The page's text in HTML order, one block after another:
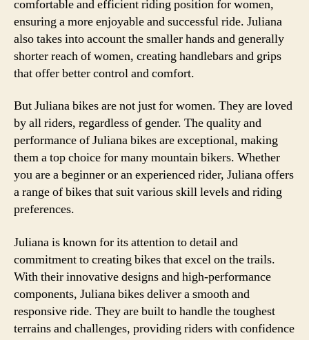
comfortable and efficient riding position for women,
ensuring a more enjoyable and successful ride. Juliana
also takes into account the smaller hands and generally
shorter reach of women, creating handlebars and grips
that offer better control and comfort.
But Juliana bikes are not just for women. They are loved
by all riders, regardless of gender. The quality and
performance of Juliana bikes are exceptional, making
them a top choice for many mountain bikers. Whether
you are a beginner or an experienced rider, Juliana offers
a range of bikes that suit various skill levels and riding
preferences.
Juliana is known for its attention to detail and
commitment to creating bikes that excel on the trails.
With their innovative designs and high-performance
components, Juliana bikes deliver a smooth and
responsive ride. They are built to handle the toughest
terrains and challenges, providing riders with confidence